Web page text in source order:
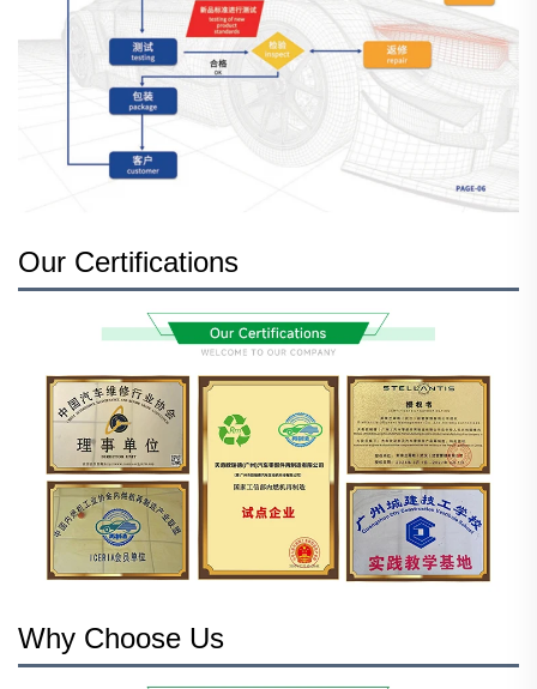
Our Certifications
Why Choose Us